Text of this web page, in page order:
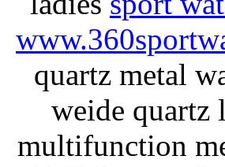
quartz metal
weide quartz
multifunction